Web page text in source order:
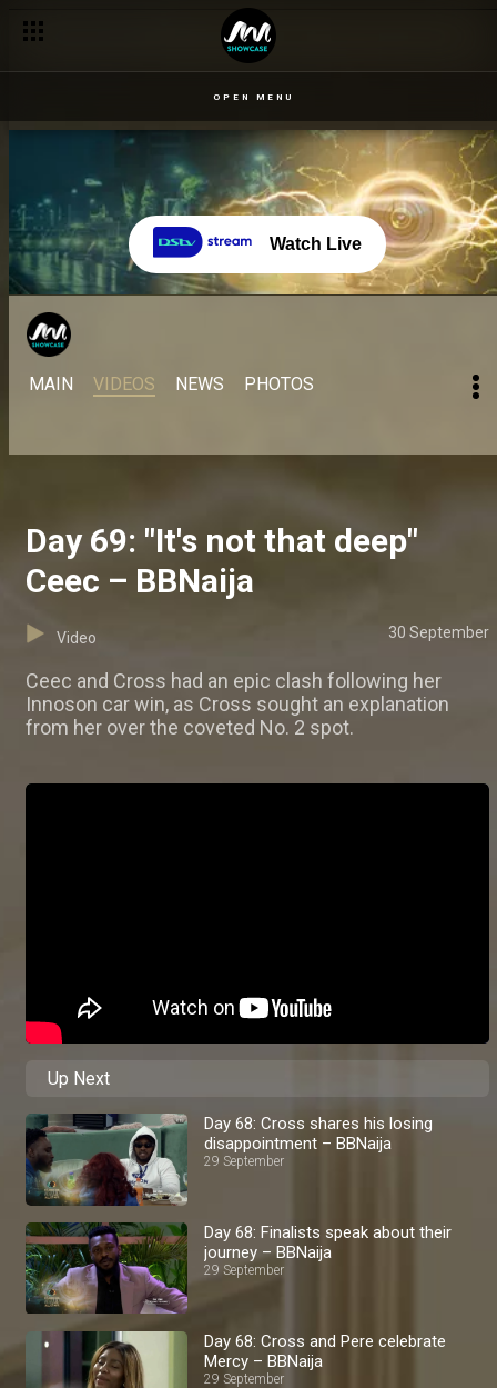
OPEN MENU
Watch Live
MAIN VIDEOS NEWS PHOTOS
Day 69: "It's not that deep"
Ceec – BBNaija
Video 30 September
Ceec and Cross had an epic clash following her
Innoson car win, as Cross sought an explanation
from her over the coveted No. 2 spot.
Up Next
Day 68: Cross shares his losing
disappointment – BBNaija
29 September
Day 68: Finalists speak about their
journey – BBNaija
29 September
Day 68: Cross and Pere celebrate
Mercy – BBNaija
29 September